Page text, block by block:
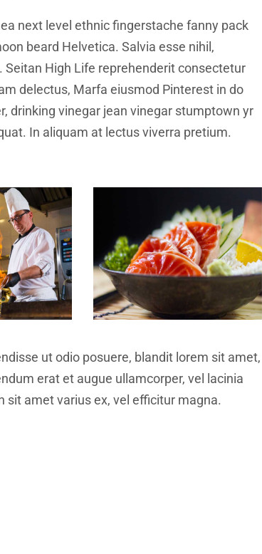
next level ethnic fingerstache fanny pack
beard Helvetica. Salvia esse nihil,
High Life reprehenderit consectetur
delectus, Marfa eiusmod Pinterest in do
drinking vinegar jean vinegar stumptown yr
In aliquam at lectus viverra pretium.
ut odio posuere, blandit lorem sit amet,
erat et augue ullamcorper, vel lacinia
amet varius ex, vel efficitur magna.